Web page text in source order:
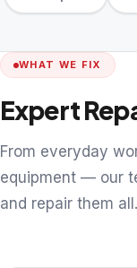
WHAT WE FIX
Expert
From everyday
equipment — our
and repair them all.